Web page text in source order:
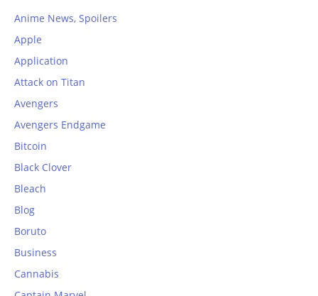
Anime News, Spoilers
Apple
Application
Attack on Titan
Avengers
Avengers Endgame
Bitcoin
Black Clover
Bleach
Blog
Boruto
Business
Cannabis